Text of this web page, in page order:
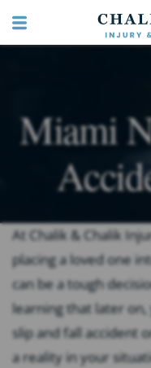
Miami
At Chalik & Chalik
placing a loved one
can be a tough
learning that later
slip and fall accident
a reality in your